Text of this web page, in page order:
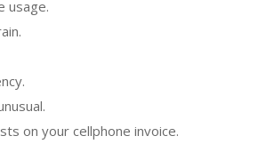
usage.
on your cellphone invoice.